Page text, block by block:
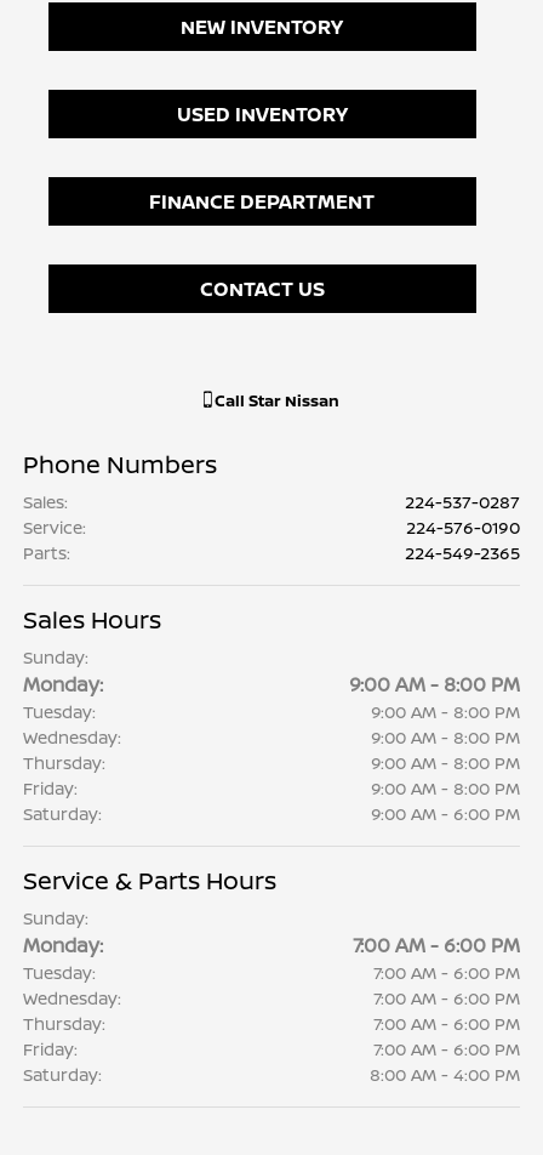
NEW INVENTORY
USED INVENTORY
FINANCE DEPARTMENT
CONTACT US
Call Star Nissan
Phone Numbers
Sales:
224-537-0287
Service:
224-576-0190
Parts: 224-549-2365
Sales Hours
Sunday:
Monday: 9:00 AM - 8:00 PM
Tuesday:
9:00 AM - 8:00 PM
Wednesday:
9:00 AM - 8:00 PM
Thursday:
9:00 AM - 8:00 PM
Friday:
9:00 AM - 8:00 PM
Saturday:
9:00 AM - 6:00 PM
Service & Parts Hours
Sunday:
Monday: 7:00 AM - 6:00 PM
Tuesday:
7:00 AM - 6:00 PM
Wednesday:
7:00 AM - 6:00 PM
Thursday:
7:00 AM - 6:00 PM
Friday:
7:00 AM - 6:00 PM
Saturday:
8:00 AM - 4:00 PM